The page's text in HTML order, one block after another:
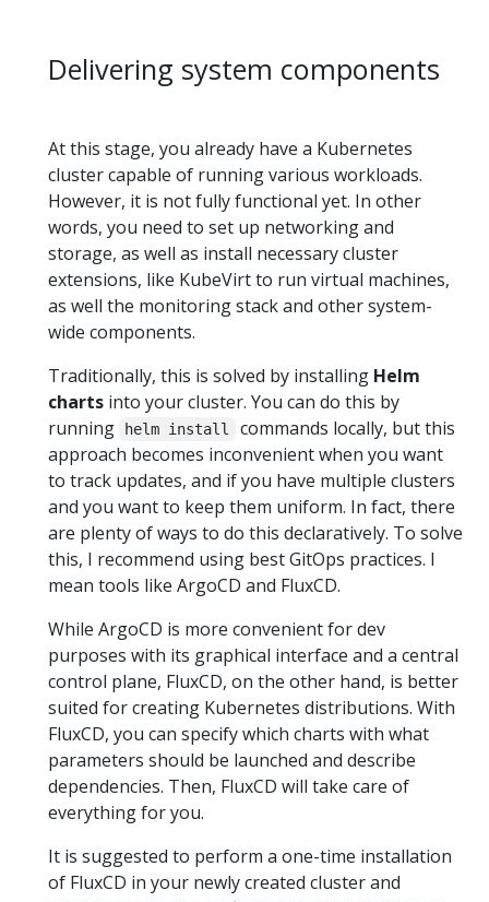
Delivering system components
At this stage, you already have a Kubernetes
cluster capable of running various workloads.
However, it is not fully functional yet. In other
words, you need to set up networking and
storage, as well as install necessary cluster
extensions, like KubeVirt to run virtual machines,
as well the monitoring stack and other system-
wide components.
Traditionally, this is solved by installing Helm
charts into your cluster. You can do this by
running
helm install
commands locally, but this
approach becomes inconvenient when you want
to track updates, and if you have multiple clusters
and you want to keep them uniform. In fact, there
are plenty of ways to do this declaratively. To solve
this, I recommend using best GitOps practices. I
mean tools like ArgoCD and FluxCD.
While ArgoCD is more convenient for dev
purposes with its graphical interface and a central
control plane, FluxCD, on the other hand, is better
suited for creating Kubernetes distributions. With
FluxCD, you can specify which charts with what
parameters should be launched and describe
dependencies. Then, FluxCD will take care of
everything for you.
It is suggested to perform a one-time installation
of FluxCD in your newly created cluster and